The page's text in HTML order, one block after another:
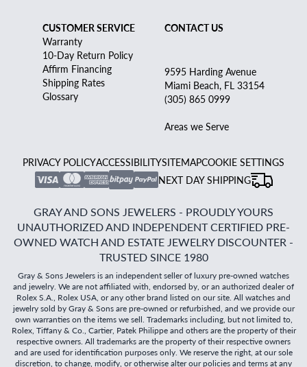
CUSTOMER SERVICE
Warranty
10-Day Return Policy
Affirm Financing
Shipping Rates
Glossary
CONTACT US
9595 Harding Avenue
Miami Beach, FL 33154
(305) 865 0999
Areas we Serve
PRIVACY POLICYACCESSIBILITYSITEMAPCOOKIE SETTINGS
NEXT DAY SHIPPING
GRAY AND SONS JEWELERS - PROUDLY YOURS
UNAUTHORIZED AND INDEPENDENT CERTIFIED PRE-
OWNED WATCH AND ESTATE JEWELRY DISCOUNTER -
TRUSTED SINCE 1980
Gray & Sons Jewelers is an independent seller of luxury pre-owned watches
and jewelry. We are not affiliated with, endorsed by, or an authorized dealer of
Rolex S.A., Rolex USA, or any other brand listed on our site. All watches and
jewelry sold by Gray & Sons are pre-owned or refurbished, and we provide our
own warranties on the items we sell. Trademarks including, but not limited to,
Rolex, Tiffany & Co., Cartier, Patek Philippe and others are the property of their
respective owners. All trademarks are the property of their respective owners
and are used for identification purposes only. We reserve the right, at our sole
discretion, to change, modify, or otherwise alter our policies and terms at any